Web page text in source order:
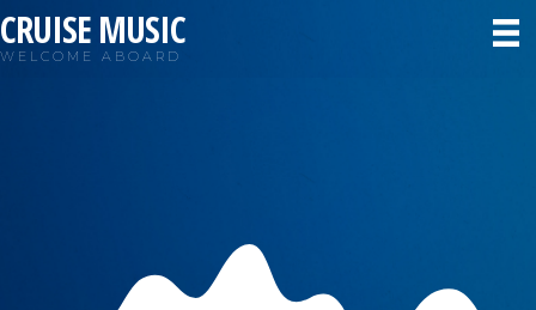
CRUISE MUSIC
WELCOME ABOARD